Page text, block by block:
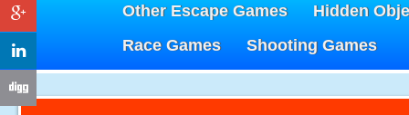
Other Escape Games
Hidden
Race Games
Shooting Games